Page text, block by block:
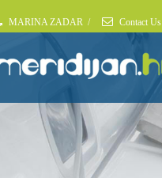
MARINA ZADAR / Contact Us